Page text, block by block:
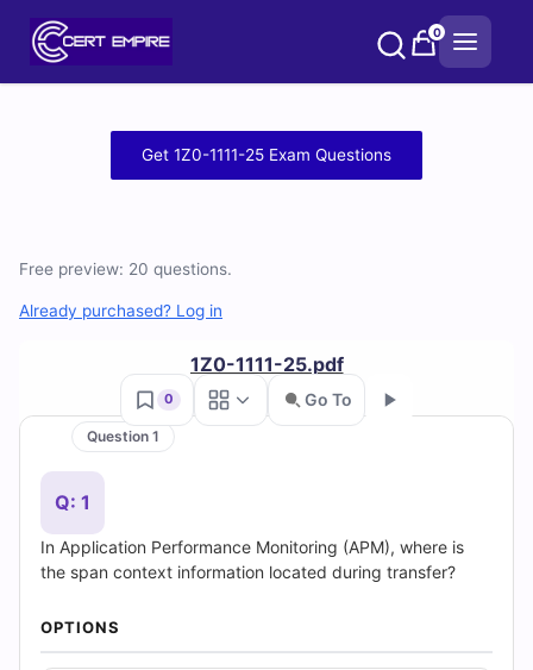
0
25
Questions
and
Answers
(2026)
Get 1Z0-1111-25 Exam Questions
Free preview: 20 questions.
Already purchased? Log in
1Z0-1111-25.pdf
0 Go To
Question 1
Q: 1
In Application Performance Monitoring (APM), where is
the span context information located during transfer?
OPTIONS